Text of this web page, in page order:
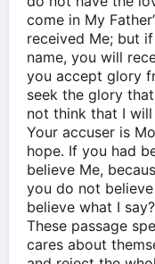
come in My
received Me; but
name, you will
you accept glory
seek the glory
not think that I
Your accuser is
hope. If you had
believe Me,
you do not
believe what I
These passage
cares about